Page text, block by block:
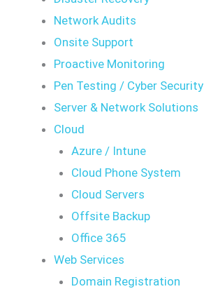
Network Audits
Onsite Support
Proactive Monitoring
Pen Testing / Cyber Security
Server & Network Solutions
Cloud
Azure / Intune
Cloud Phone System
Cloud Servers
Offsite Backup
Office 365
Web Services
Domain Registration